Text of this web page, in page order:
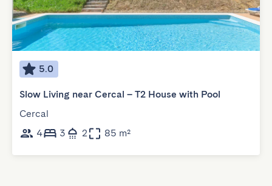
5.0
Slow Living near Cercal – T2 House with Pool
Cercal
4
3 2 85 m²